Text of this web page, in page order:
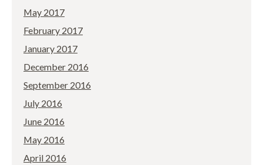
May 2017
February 2017
January 2017
December 2016
September 2016
July 2016
June 2016
May 2016
April 2016